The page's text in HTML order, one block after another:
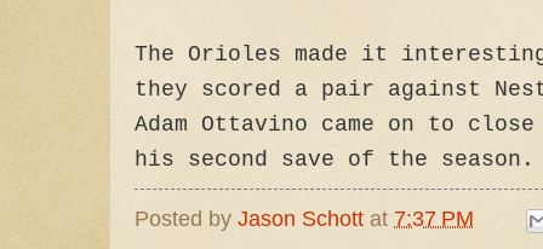
The Orioles made it
they scored a pair against
Adam Ottavino came on to
his second save of the season.
Posted by Jason Schott at 7:37 PM